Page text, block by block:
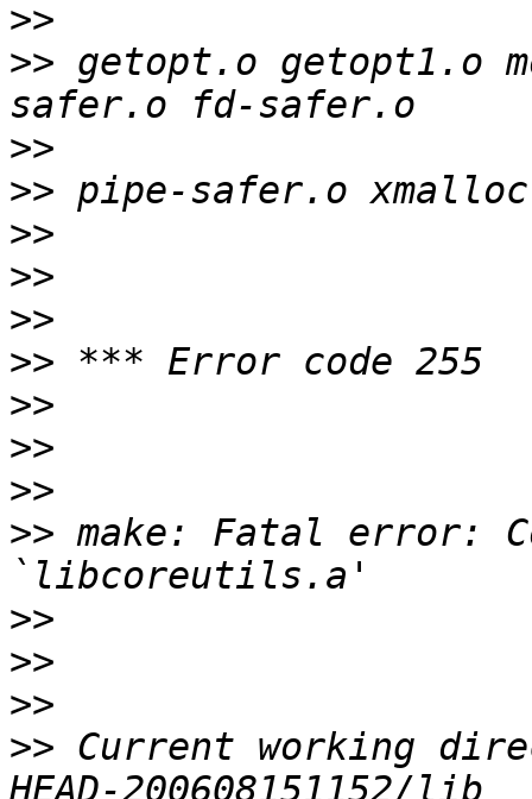
>>
>> getopt.o getopt1.o
>>
>>
>>
>>
>>
>>
>>
>>
>>
>> make: Fatal error:
>>
>>
>>
>> Current working